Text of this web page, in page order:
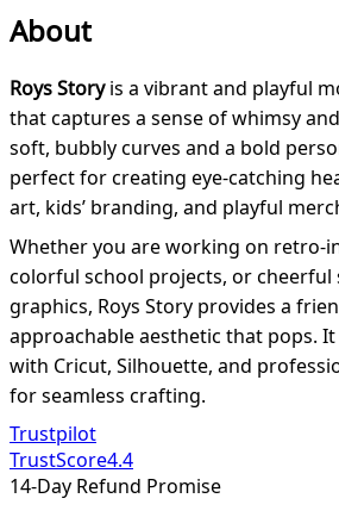
About
Roys Storyis a vibrant and playful
that captures a sense of whimsy
soft, bubbly curves and a bold
perfect for creating eye-catching
art, kids’ branding, and playful
Whether you are working on retro-
colorful school projects, or cheerful
graphics, Roys Story provides a
approachable aesthetic that pops.
with Cricut, Silhouette, and
for seamless crafting.
Trustpilot
TrustScore4.4
14-Day Refund Promise